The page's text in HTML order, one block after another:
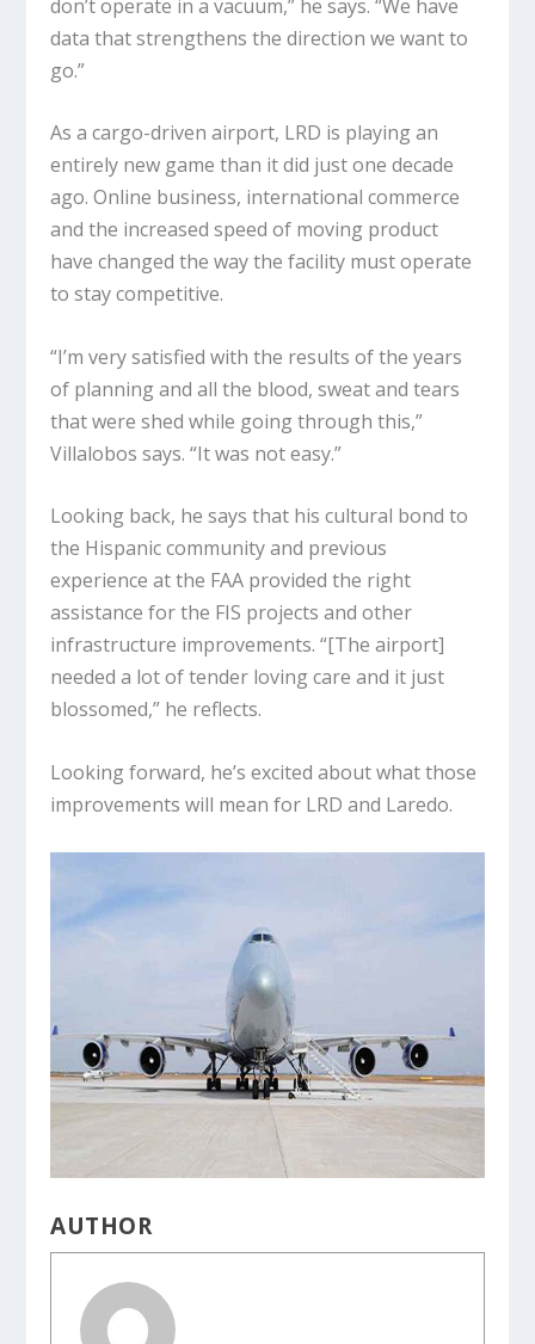
don’t operate in a vacuum,” he says. “We have
data that strengthens the direction we want to
go.”
As a cargo-driven airport, LRD is playing an
entirely new game than it did just one decade
ago. Online business, international commerce
and the increased speed of moving product
have changed the way the facility must operate
to stay competitive.
“I’m very satisfied with the results of the years
of planning and all the blood, sweat and tears
that were shed while going through this,”
Villalobos says. “It was not easy.”
Looking back, he says that his cultural bond to
the Hispanic community and previous
experience at the FAA provided the right
assistance for the FIS projects and other
infrastructure improvements. “[The airport]
needed a lot of tender loving care and it just
blossomed,” he reflects.
Looking forward, he’s excited about what those
improvements will mean for LRD and Laredo.
AUTHOR